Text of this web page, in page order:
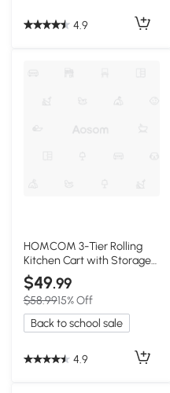
4.9
HOMCOM 3-Tier Rolling
Kitchen Cart with Storage
& Side Hooks, Walnut
$49.99
$58.9915% Off
Back to school sale
4.9